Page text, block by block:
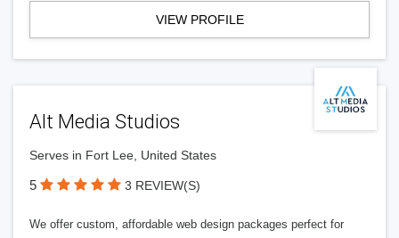
VIEW PROFILE
Alt Media Studios
Serves in Fort Lee, United States
5 3 REVIEW(S)
We offer custom, affordable web design packages perfect for